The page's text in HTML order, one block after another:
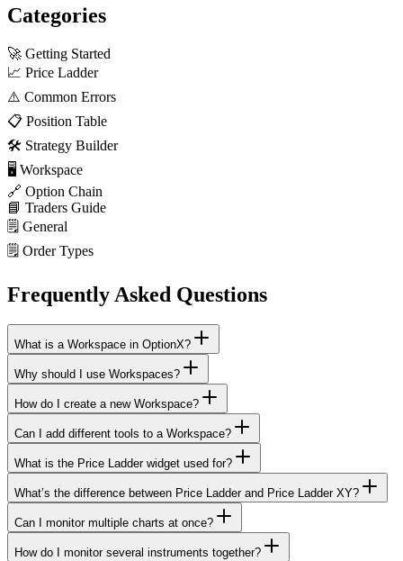
Categories
🚀 Getting Started
📈 Price Ladder
⚠️ Common Errors
📋 Position Table
🛠️ Strategy Builder
🖥️ Workspace
🔗 Option Chain
📘 Traders Guide
🗒️ General
🗒️ Order Types
Frequently Asked Questions
What is a Workspace in OptionX?
Why should I use Workspaces?
How do I create a new Workspace?
Can I add different tools to a Workspace?
What is the Price Ladder widget used for?
What’s the difference between Price Ladder and Price Ladder XY?
Can I monitor multiple charts at once?
How do I monitor several instruments together?